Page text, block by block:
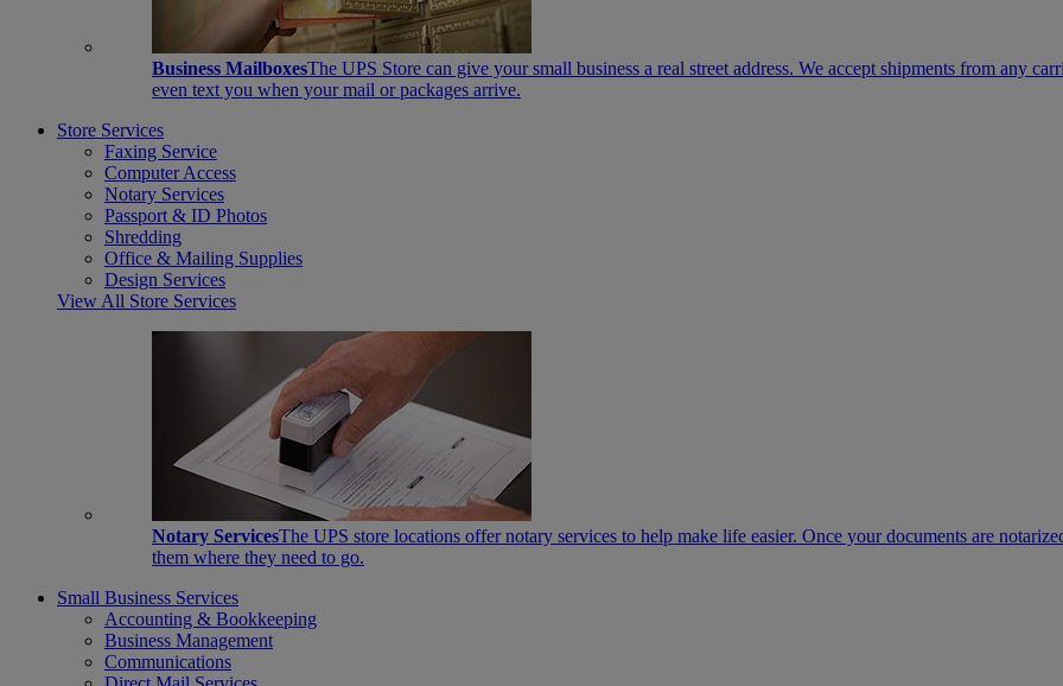
Business MailboxesThe UPS Store can give your small business a real street address. We accept shipments from any
even text you when your mail or packages arrive.
Store Services
Faxing Service
Computer Access
Notary Services
Passport & ID Photos
Shredding
Office & Mailing Supplies
Design Services
View All Store Services
Notary ServicesThe UPS store locations offer notary services to help make life easier. Once your documents are
them where they need to go.
Small Business Services
Accounting & Bookkeeping
Business Management
Communications